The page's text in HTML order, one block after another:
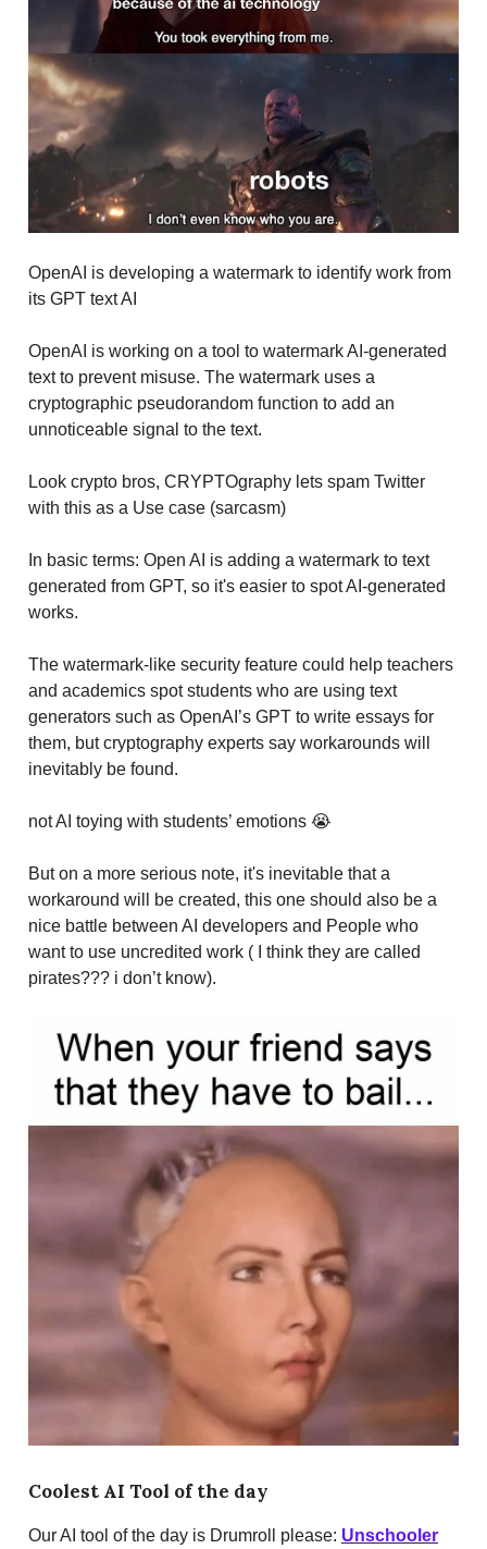
OpenAI is developing a watermark to identify work from
its GPT text AI
OpenAI is working on a tool to watermark AI-generated
text to prevent misuse. The watermark uses a
cryptographic pseudorandom function to add an
unnoticeable signal to the text.
Look crypto bros, CRYPTOgraphy lets spam Twitter
with this as a Use case (sarcasm)
In basic terms: Open AI is adding a watermark to text
generated from GPT, so it's easier to spot AI-generated
works.
The watermark-like security feature could help teachers
and academics spot students who are using text
generators such as OpenAI’s GPT to write essays for
them, but cryptography experts say workarounds will
inevitably be found.
not AI toying with students’ emotions 😭
But on a more serious note, it's inevitable that a
workaround will be created, this one should also be a
nice battle between AI developers and People who
want to use uncredited work ( I think they are called
pirates??? i don’t know).
Coolest AI Tool of the day
Our AI tool of the day is Drumroll please: Unschooler